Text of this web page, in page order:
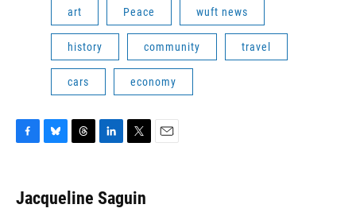
art Peace wuft news
history community travel
cars economy
e
b
e
s
e
a
k
e
t
t
Jacqueline Saguin